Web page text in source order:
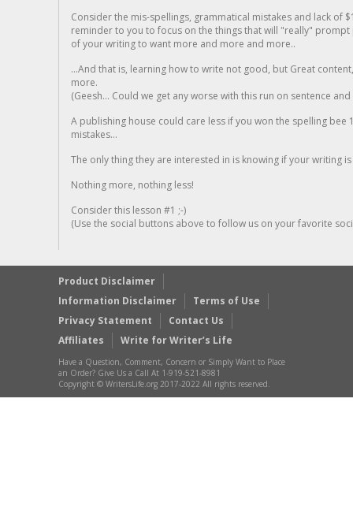
Consider the mis-spellings, grammatical mistakes and lack of
reminder to you to focus on the things that will "really"
of your writing to want more and more and more..
...And that is, learning how to write not good, but Great
more.
(Geesh... Could we get any worse with this run on sentence
A publishing house could care less if you won the spelling
mistakes...
The only thing they are interested in is knowing if your writing is
Nothing more, nothing less!
Consider this lesson #1 ;-)
(Use the social buttons above to follow us on your favorite
Product Disclaimer
Information Disclaimer
Terms of Use
Privacy Statement
Contact Us
Affiliates
Write for Writer’s Life
Have a Question, Comment, Concern or Simply Want to Place
an Order? Give Us a Call At 1-919-521-8981
Copyright © WritersLife.org 2017-2022 All rights reserved.